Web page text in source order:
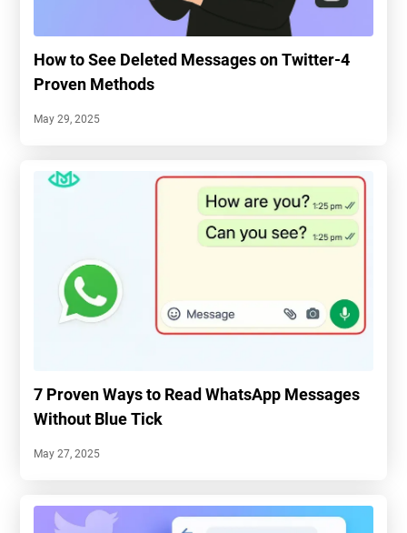
How to See Deleted Messages on Twitter-4
Proven Methods
May 29, 2025
7 Proven Ways to Read WhatsApp Messages
Without Blue Tick
May 27, 2025